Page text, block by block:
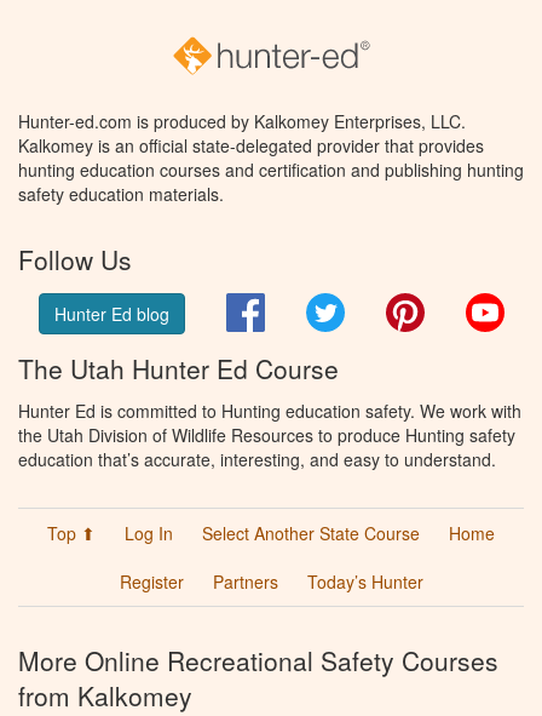
Hunter-ed.com is produced by Kalkomey Enterprises, LLC.
Kalkomey is an official state-delegated provider that provides
hunting education courses and certification and publishing hunting
safety education materials.
Follow Us
Hunter Ed blog FacebookTwitter Pinterest
The Utah Hunter Ed Course
Hunter Ed is committed to Hunting education safety. We work with
the Utah Division of Wildlife Resources to produce Hunting safety
education that’s accurate, interesting, and easy to understand.
Top ⬆ Log In Select Another State Course
Home
Register
Partners Today’s Hunter
More Online Recreational Safety Courses
from Kalkomey